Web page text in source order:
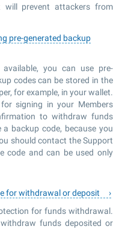
prevent attackers from
pre-generated backup
you can use pre-
codes can be stored in the
for example, in your wallet.
signing in your Members
to withdraw funds
backup code, because you
should contact the Support
code and can be used only
for withdrawal or deposit
for funds withdrawal.
funds deposited or